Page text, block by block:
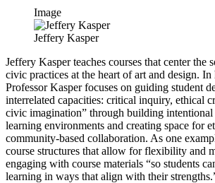
Image
Jeffery Kasper
Jeffery Kasper teaches courses that center the
civic practices at the heart of art and design. In
Professor Kasper focuses on guiding student
interrelated capacities: critical inquiry, ethical
civic imagination” through building
learning environments and creating space for
community-based collaboration. As one
course structures that allow for flexibility and
engaging with course materials “so students
learning in ways that align with their